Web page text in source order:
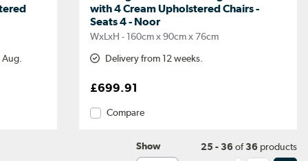
with 4 Cream Upholstered Chairs -
Seats 4 - Noor
WxLxH - 160cm x 90cm x 76cm
Delivery from 12 weeks.
£699.91
Compare
Show 25 - 36of36products